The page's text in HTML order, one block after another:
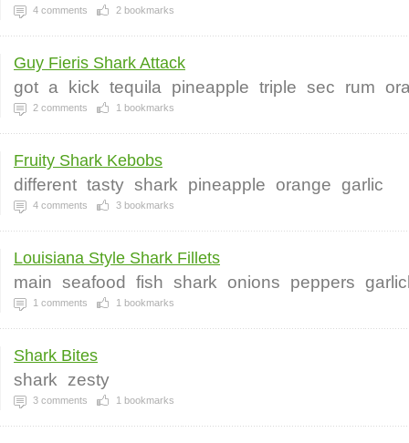
4 comments 2 bookmarks
Guy Fieris Shark Attack
got a kick tequila pineapple triple sec rum
2 comments 1 bookmarks
Fruity Shark Kebobs
different tasty shark pineapple orange garlic
4 comments 3 bookmarks
Louisiana Style Shark Fillets
main seafood fish shark onions peppers
1 comments 1 bookmarks
Shark Bites
shark zesty
3 comments 1 bookmarks